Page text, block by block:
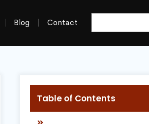
Blog Contact
Table of Contents